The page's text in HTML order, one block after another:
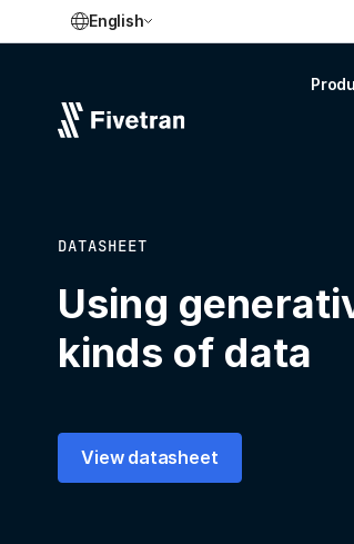
English
DATASHEET
Using
kinds of data
View datasheet